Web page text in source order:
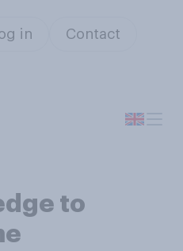
in Contact
to